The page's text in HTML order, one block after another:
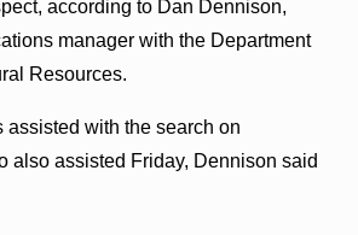
according to Dan Dennison,
manager with the Department
Resources.
assisted with the search on
also assisted Friday, Dennison said